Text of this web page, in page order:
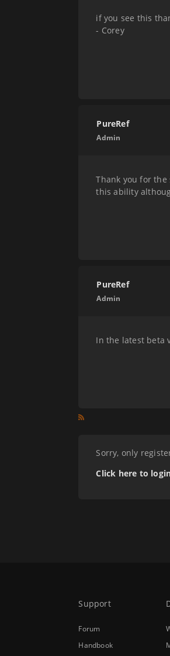
if you see this
- Corey
PureRef
Admin
Thank you for
this ability
PureRef
Admin
In the latest beta
Sorry, only
Click here to
Support
Forum
Handbook